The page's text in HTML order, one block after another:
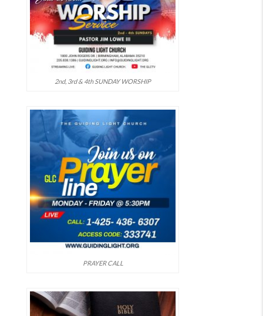
2nd, 3rd & 4th SUNDAY WORSHIP
PRAYER CALL